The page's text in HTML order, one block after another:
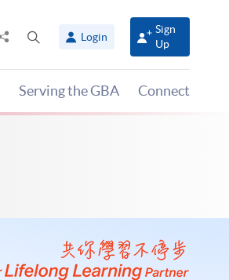
Share
panel
Login
Sign
Up
Serving the GBA Connect